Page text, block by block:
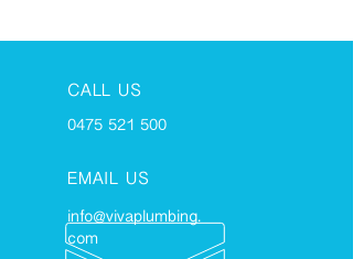
CALL US
0475 521 500
EMAIL US
info@vivaplumbing.
com